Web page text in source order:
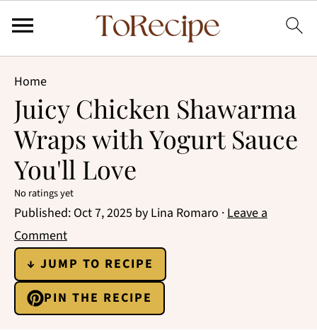
Home
Juicy Chicken Shawarma
Wraps with Yogurt Sauce
You'll Love
No ratings yet
Published: Oct 7, 2025 by Lina Romaro ·Leave a
Comment
↓ JUMP TO RECIPE
PIN THE RECIPE